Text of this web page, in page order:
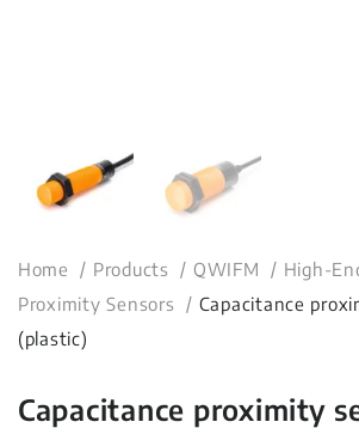
Home Products QWIFM
High-
Proximity Sensors
Capacitance
(plastic)
Capacitance proximity